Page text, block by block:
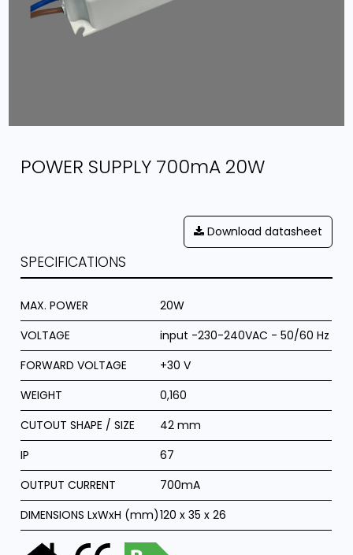
POWER SUPPLY 700mA 20W
Download datasheet
SPECIFICATIONS
MAX. POWER
20W
VOLTAGE
input -230-240VAC - 50/60 Hz
FORWARD VOLTAGE
+30 V
WEIGHT
0,160
CUTOUT SHAPE / SIZE
42 mm
IP
67
OUTPUT CURRENT
700mA
DIMENSIONS LxWxH (mm)120 x 35 x 26